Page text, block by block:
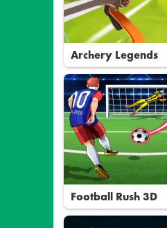
Archery Legends
Football Rush 3D